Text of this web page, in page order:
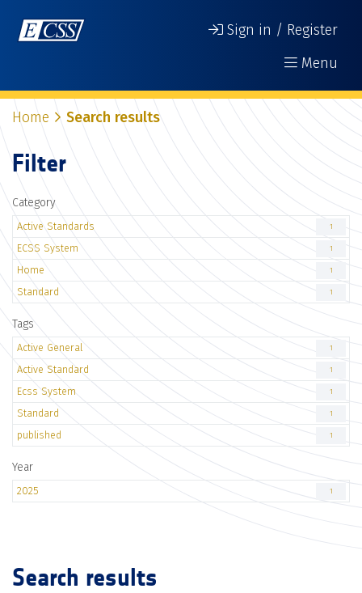
Sign in / Register
Menu
Home Search results
Filter
Category
Active Standards 1
ECSS System 1
Home 1
Standard 1
Tags
Active General 1
Active Standard 1
Ecss System 1
Standard 1
published 1
Year
2025 1
Search results